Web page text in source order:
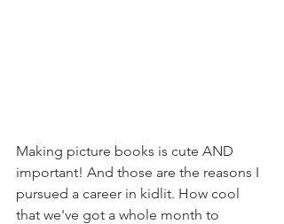
Making picture books is cute AND
important! And those are the reasons I
pursued a career in kidlit. How cool
that we've got a whole month to